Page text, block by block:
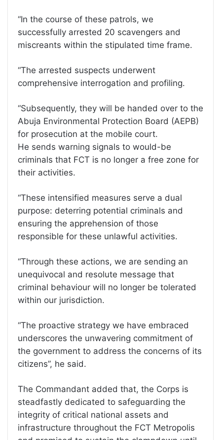
“In the course of these patrols, we
successfully arrested 20 scavengers and
miscreants within the stipulated time frame.
“The arrested suspects underwent
comprehensive interrogation and profiling.
“Subsequently, they will be handed over to the
Abuja Environmental Protection Board (AEPB)
for prosecution at the mobile court.
He sends warning signals to would-be
criminals that FCT is no longer a free zone for
their activities.
“These intensified measures serve a dual
purpose: deterring potential criminals and
ensuring the apprehension of those
responsible for these unlawful activities.
“Through these actions, we are sending an
unequivocal and resolute message that
criminal behaviour will no longer be tolerated
within our jurisdiction.
“The proactive strategy we have embraced
underscores the unwavering commitment of
the government to address the concerns of its
citizens”, he said.
The Commandant added that, the Corps is
steadfastly dedicated to safeguarding the
integrity of critical national assets and
infrastructure throughout the FCT Metropolis